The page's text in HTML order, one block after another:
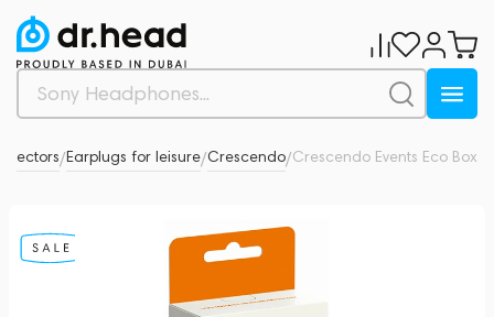
/Earplugs for leisure/Crescendo/Crescendo Events Eco Box
0